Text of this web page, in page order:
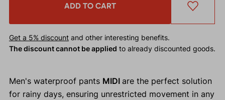
ADD TO CART
Get a 5% discountand other interesting benefits.
The discount cannot be applied to already discounted goods.
Men's waterproof pants MIDI are the perfect solution
for rainy days, ensuring unrestricted movement in any